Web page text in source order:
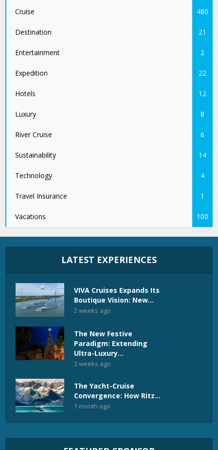
Cruise 480
Destination 21
Entertainment 2
Expedition 22
Hotels 12
Luxury 8
River Cruise 6
Sustainability 14
Technology 4
Travel Insurance 1
Vacations 100
LATEST EXPERIENCES
VIVA Cruises Expands Its
Boutique Vision: New...
2 weeks ago
The New Festive
Paradigm: Extending
Ultra-Luxury...
3 weeks ago
The Yacht-Cruise
Convergence: How Ritz...
1 month ago